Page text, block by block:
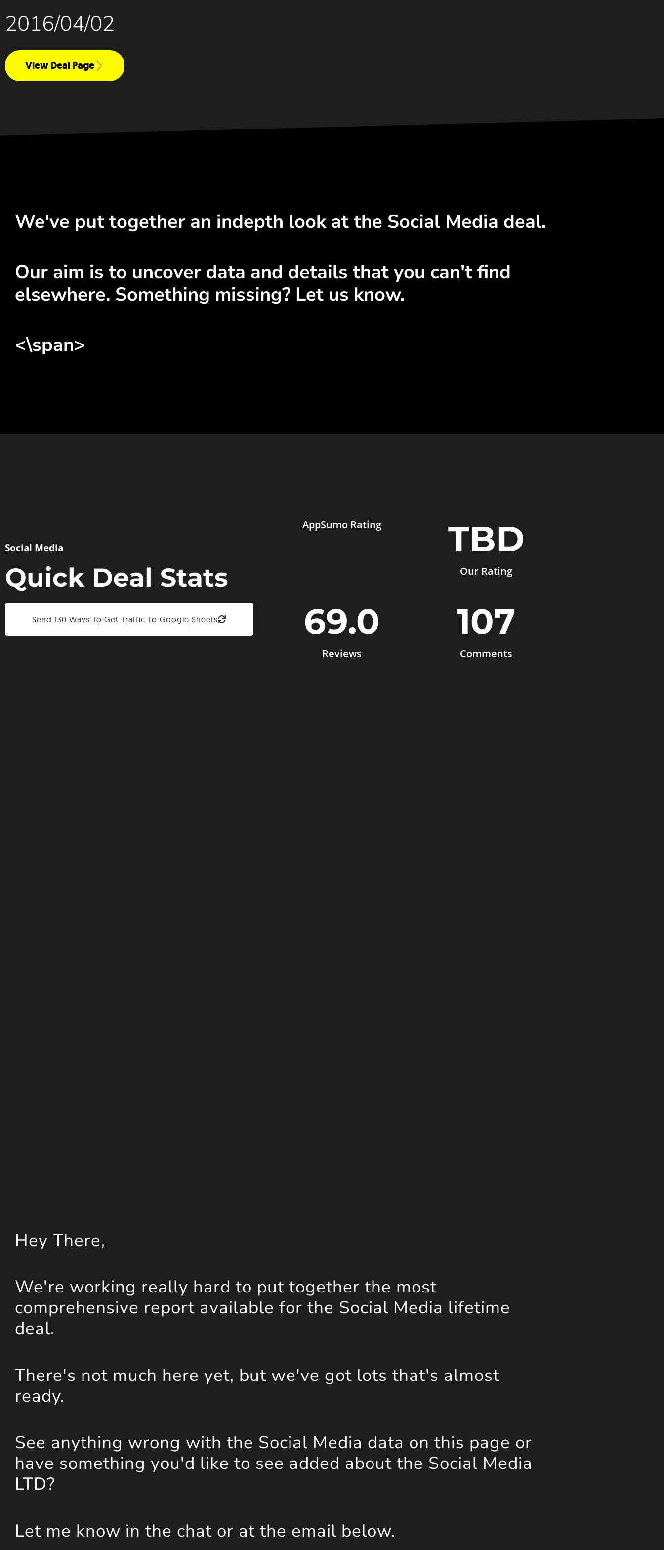
2016/04/02
View Deal Page
We've put together an indepth look at the Social Media deal.
Our aim is to uncover data and details that you can't find
elsewhere. Something missing? Let us know.
<\span>
Social Media
Quick Deal Stats
Send 130 Ways To Get Traffic To Google Sheets
AppSumo Rating TBD
Our Rating
69.0
Reviews
107
Comments
Hey There,
We're working really hard to put together the most
comprehensive report available for the Social Media lifetime
deal.
There's not much here yet, but we've got lots that's almost
ready.
See anything wrong with the Social Media data on this page or
have something you'd like to see added about the Social Media
LTD?
Let me know in the chat or at the email below.